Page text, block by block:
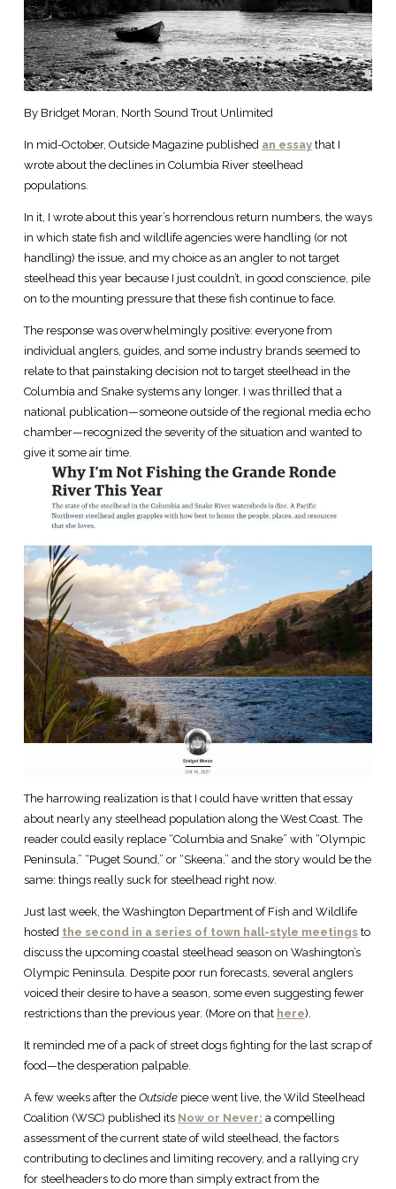
By Bridget Moran, North Sound Trout Unlimited
In mid-October, Outside Magazine published an essaythat I
wrote about the declines in Columbia River steelhead
populations.
In it, I wrote about this year’s horrendous return numbers, the ways
in which state fish and wildlife agencies were handling (or not
handling) the issue, and my choice as an angler to not target
steelhead this year because I just couldn’t, in good conscience, pile
on to the mounting pressure that these fish continue to face.
The response was overwhelmingly positive: everyone from
individual anglers, guides, and some industry brands seemed to
relate to that painstaking decision not to target steelhead in the
Columbia and Snake systems any longer. I was thrilled that a
national publication—someone outside of the regional media echo
chamber—recognized the severity of the situation and wanted to
give it some air time.
The harrowing realization is that I could have written that essay
about nearly any steelhead population along the West Coast. The
reader could easily replace “Columbia and Snake” with “Olympic
Peninsula,” “Puget Sound,” or “Skeena,” and the story would be the
same: things really suck for steelhead right now.
Just last week, the Washington Department of Fish and Wildlife
hosted the second in a series of town hall-style meetingsto
discuss the upcoming coastal steelhead season on Washington’s
Olympic Peninsula. Despite poor run forecasts, several anglers
voiced their desire to have a season, some even suggesting fewer
restrictions than the previous year. (More on that here).
It reminded me of a pack of street dogs fighting for the last scrap of
food—the desperation palpable.
A few weeks after the Outsidepiece went live, the Wild Steelhead
Coalition (WSC) published its Now or Never: a compelling
assessment of the current state of wild steelhead, the factors
contributing to declines and limiting recovery, and a rallying cry
for steelheaders to do more than simply extract from the